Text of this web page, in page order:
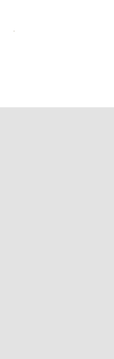
Hinta
50,00 $